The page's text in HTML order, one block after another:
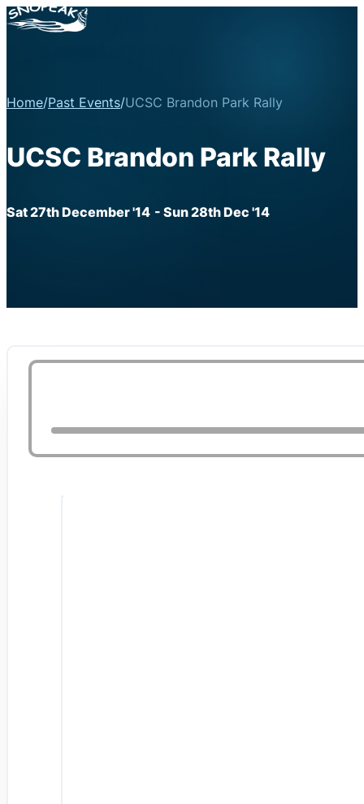
Home/Past Events/UCSC Brandon Park Rally
UCSC Brandon Park Rally
Sat 27th December '14 - Sun 28th Dec '14